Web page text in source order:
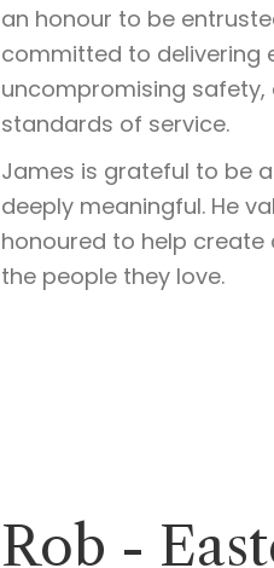
an honour to be
committed to delivering
uncompromising
standards of service.
James is grateful to be
deeply meaningful. He
honoured to help
the people they love.
Rob -